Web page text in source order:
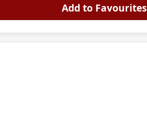
Add to Favourites